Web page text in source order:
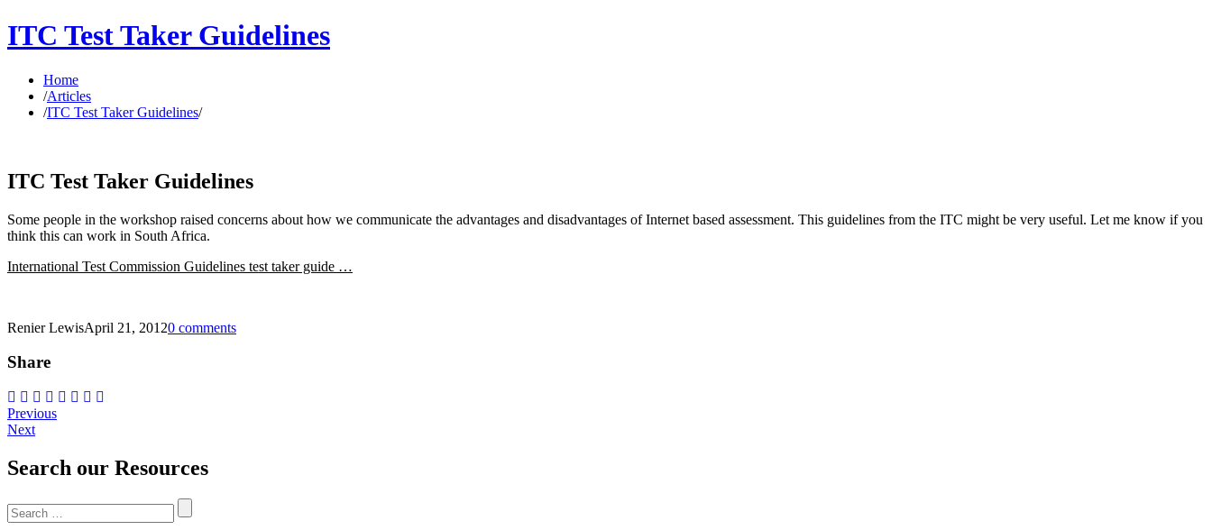
ITC Test Taker Guidelines
Home
/Articles
/ITC Test Taker Guidelines/
ITC Test Taker Guidelines
Some people in the workshop raised concerns about how we communicate the advantages and disadvantages of Internet based assessment. This guidelines from the ITC might be very useful. Let me know if you
think this can work in South Africa.
International Test Commission Guidelines test taker guide …
Renier LewisApril 21, 20120 comments
Share
Post
navigation
Previous
Next
Search our Resources
Search
for: